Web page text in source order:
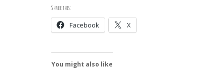
Share this:
Facebook X
You might also like